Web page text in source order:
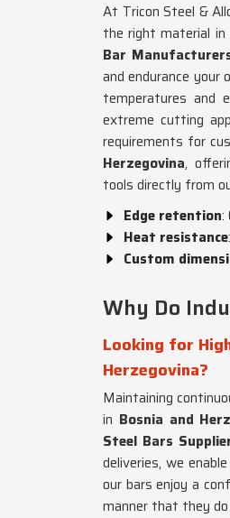
At Tricon Steel &
the right material in
Bar
and endurance your
temperatures and
extreme cutting
requirements for
Herzegovina,
tools directly from
Edge retention:
Heat resistance
Custom
Why Do
Looking for
Herzegovina?
Maintaining
in Bosnia and
Steel Bars
deliveries, we
our bars enjoy a
manner that they